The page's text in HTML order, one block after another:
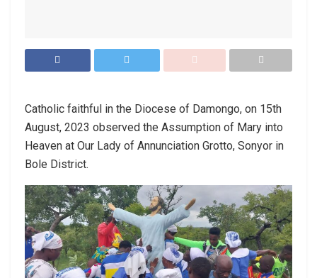
Catholic faithful in the Diocese of Damongo, on 15th
August, 2023 observed the Assumption of Mary into
Heaven at Our Lady of Annunciation Grotto, Sonyor in
Bole District.